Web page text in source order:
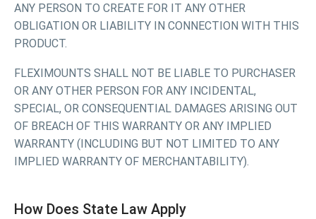
ANY PERSON TO CREATE FOR IT ANY OTHER
OBLIGATION OR LIABILITY IN CONNECTION WITH THIS
PRODUCT.
FLEXIMOUNTS SHALL NOT BE LIABLE TO PURCHASER
OR ANY OTHER PERSON FOR ANY INCIDENTAL,
SPECIAL, OR CONSEQUENTIAL DAMAGES ARISING OUT
OF BREACH OF THIS WARRANTY OR ANY IMPLIED
WARRANTY (INCLUDING BUT NOT LIMITED TO ANY
IMPLIED WARRANTY OF MERCHANTABILITY).
How Does State Law Apply